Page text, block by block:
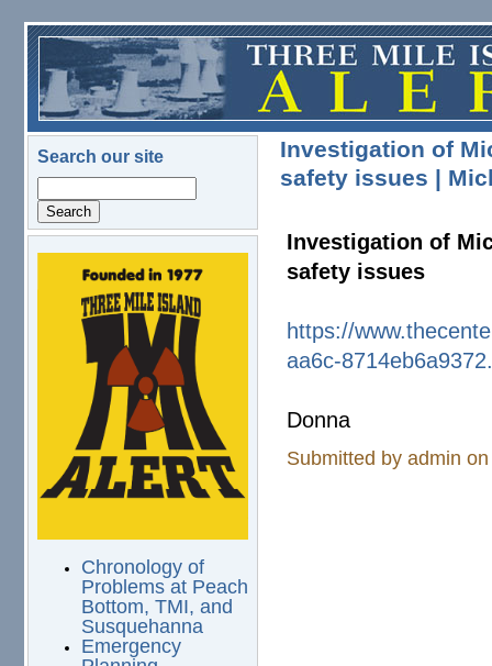
Skip to main content
Search our site
logo.png
Chronology of
Problems at Peach
Bottom, TMI, and
Susquehanna
Emergency
Investigation of
safety issues |
Investigation of
safety issues
https://
aa6c-
Donna
Submitted byadmin